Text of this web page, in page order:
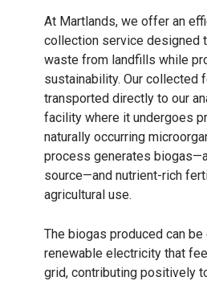
At Martlands, we offer an
collection service designed
waste from landfills while
sustainability. Our collected
transported directly to our
facility where it undergoes
naturally occurring
process generates
source—and nutrient-rich
agricultural use.
The biogas produced can
renewable electricity that
grid, contributing positively